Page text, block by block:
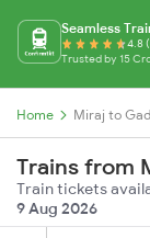
Seamless
4.8
Trusted by 15
Home Miraj to
Trains from
Train tickets
9 Aug 2026